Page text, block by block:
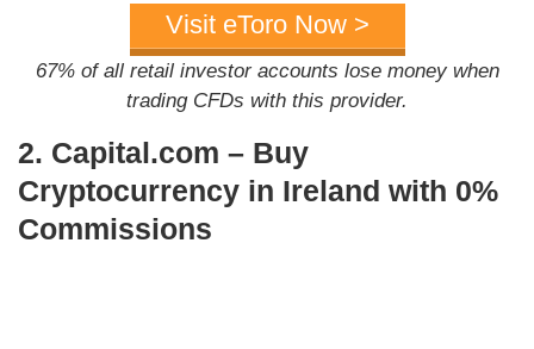
Visit eToro Now >
67% of all retail investor accounts lose money when
trading CFDs with this provider.
2. Capital.com – Buy
Cryptocurrency in Ireland with 0%
Commissions